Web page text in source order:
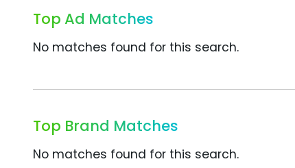
Top Ad Matches
No matches found for this search.
Top Brand Matches
No matches found for this search.